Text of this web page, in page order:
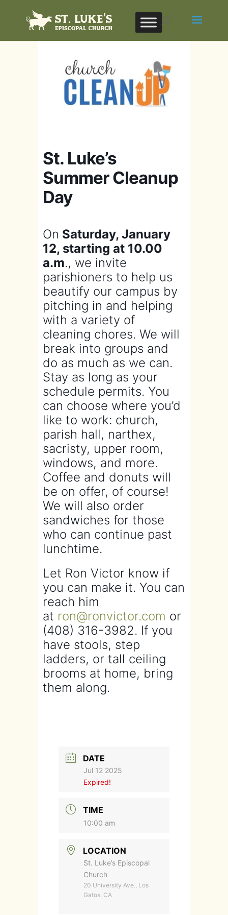
St. Luke’s
Summer Cleanup
Day
On Saturday, January
12, starting at 10.00
a.m., we invite
parishioners to help us
beautify our campus by
pitching in and helping
with a variety of
cleaning chores. We will
break into groups and
do as much as we can.
Stay as long as your
schedule permits. You
can choose where you’d
like to work: church,
parish hall, narthex,
sacristy, upper room,
windows, and more.
Coffee and donuts will
be on offer, of course!
We will also order
sandwiches for those
who can continue past
lunchtime.
Let Ron Victor know if
you can make it. You can
reach him
at ron@ronvictor.com or
(408) 316-3982. If you
have stools, step
ladders, or tall ceiling
brooms at home, bring
them along.
DATE
Jul 12 2025
Expired!
TIME
10:00 am
LOCATION
St. Luke’s Episcopal
Church
20 University Ave., Los
Gatos, CA